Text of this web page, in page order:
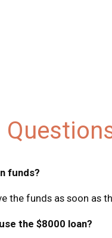
funds?
the funds as soon as
the $8000 loan?